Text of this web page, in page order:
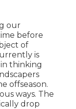
our
before
of
is
thinking
offseason.
ways. The
drop